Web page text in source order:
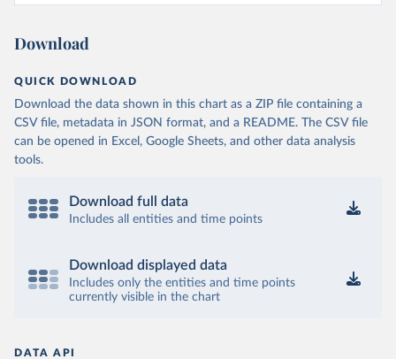
Download
QUICK DOWNLOAD
Download the data shown in this chart as a ZIP file containing a
CSV file, metadata in JSON format, and a README. The CSV file
can be opened in Excel, Google Sheets, and other data analysis
tools.
Download full data
Includes all entities and time points
Download displayed data
Includes only the entities and time points
currently visible in the chart
DATA API